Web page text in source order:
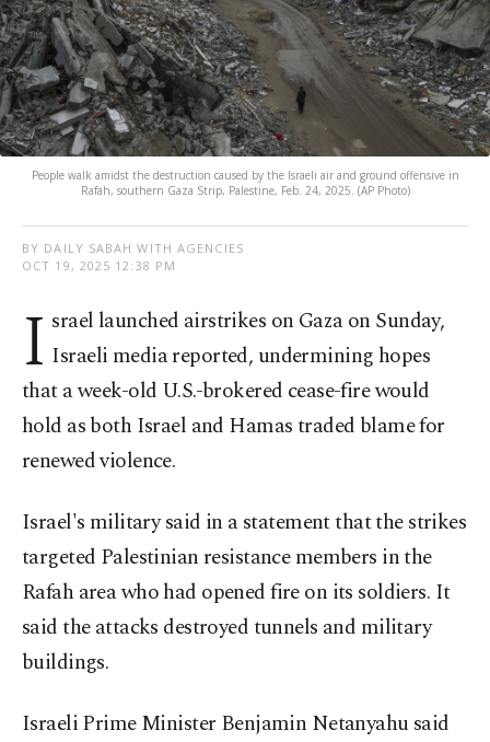
People walk amidst the destruction caused by the Israeli air and ground offensive in
Rafah, southern Gaza Strip, Palestine, Feb. 24, 2025. (AP Photo)
BY DAILY SABAH WITH AGENCIES
OCT 19, 2025 12:38 PM
I srael launched airstrikes on Gaza on Sunday,
Israeli media reported, undermining hopes
that a week-old U.S.-brokered cease-fire would
hold as both Israel and Hamas traded blame for
renewed violence.
Israel's military said in a statement that the strikes
targeted Palestinian resistance members in the
Rafah area who had opened fire on its soldiers. It
said the attacks destroyed tunnels and military
buildings.
Israeli Prime Minister Benjamin Netanyahu said